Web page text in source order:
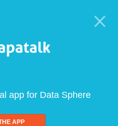
app for Data Sphere
APP